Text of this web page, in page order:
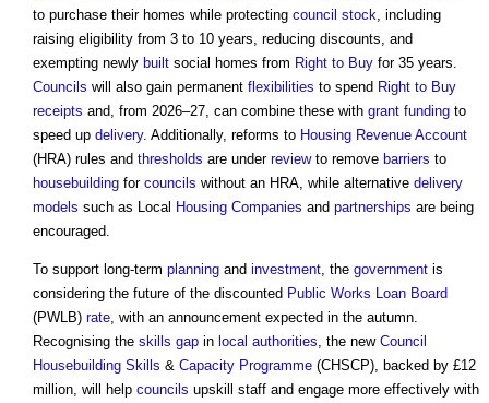
to purchase their homes while protecting council stock , including
raising eligibility from 3 to 10 years, reducing discounts, and
exempting newly built social homes from Right to Buy for 35 years.
Councils will also gain permanent flexibilities to spend Right to Buy
receipts and, from 2026–27, can combine these with grant funding to
speed up delivery. Additionally, reforms to Housing Revenue Account
(HRA) rules and thresholds are under reviewto remove barriers to
housebuilding for councils without an HRA, while alternative delivery
models such as Local Housing Companies and partnerships are being
encouraged.
To support long-term planning and investment , the government is
considering the future of the discounted Public Works Loan Board
(PWLB) rate , with an announcement expected in the autumn.
Recognising the skills gap in local authorities , the new Council
Housebuilding Skills & Capacity Programme (CHSCP), backed by £12
million, will help councils upskill staff and engage more effectively with